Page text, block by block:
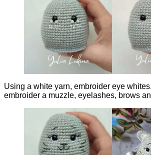
Using a white yarn, embroider eye
embroider a muzzle, eyelashes, brows